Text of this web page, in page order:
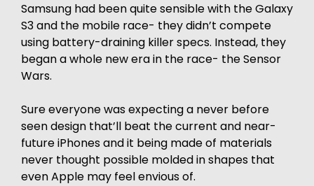
Samsung had been quite sensible with the Galaxy
S3 and the mobile race- they didn’t compete
using battery-draining killer specs. Instead, they
began a whole new era in the race- the Sensor
Wars.
Sure everyone was expecting a never before
seen design that’ll beat the current and near-
future iPhones and it being made of materials
never thought possible molded in shapes that
even Apple may feel envious of.